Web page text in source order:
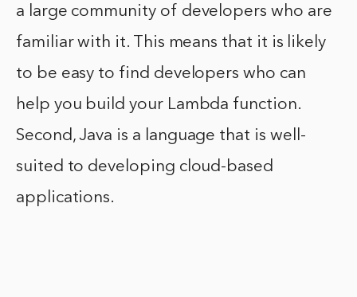
a large community of developers who are
familiar with it. This means that it is likely
to be easy to find developers who can
help you build your Lambda function.
Second, Java is a language that is well-
suited to developing cloud-based
applications.